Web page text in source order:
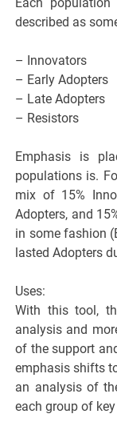
described as
– Innovators
– Early Adopters
– Late Adopters
– Resistors
Emphasis is
populations is.
mix of 15%
Adopters, and
in some fashion
lasted Adopters
Uses:
With this tool,
analysis and
of the support
emphasis shifts
an analysis of
each group of